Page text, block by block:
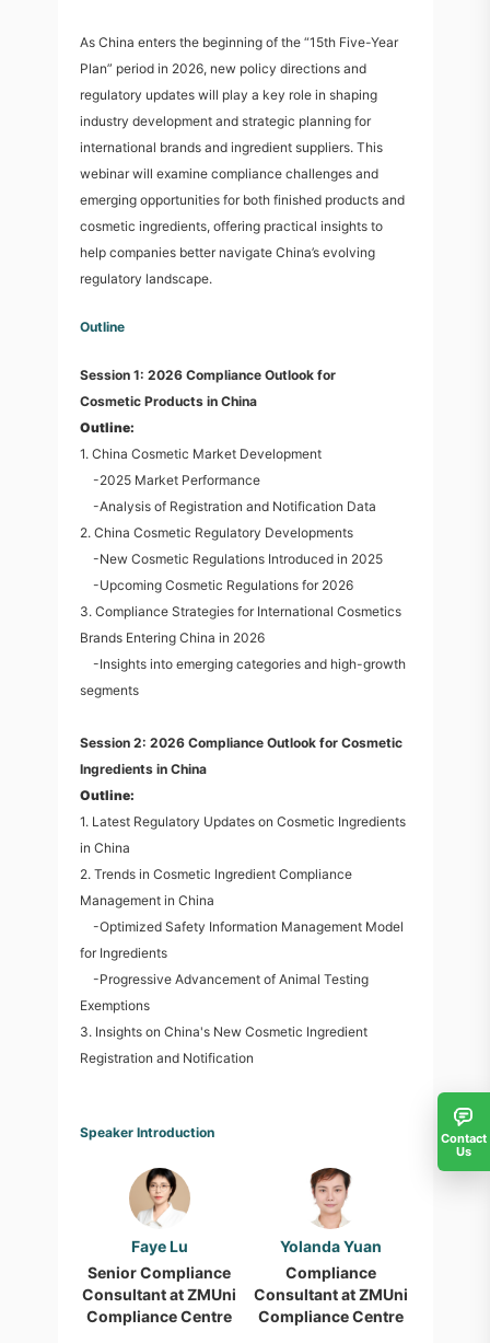
As China enters the beginning of the “15th Five-Year
Plan” period in 2026, new policy directions and
regulatory updates will play a key role in shaping
industry development and strategic planning for
international brands and ingredient suppliers. This
webinar will examine compliance challenges and
emerging opportunities for both finished products and
cosmetic ingredients, offering practical insights to
help companies better navigate China’s evolving
regulatory landscape.
Outline
Session 1: 2026 Compliance Outlook for
Cosmetic Products in China
Outline:
1. China Cosmetic Market Development
-2025 Market Performance
-Analysis of Registration and Notification Data
2. China Cosmetic Regulatory Developments
-New Cosmetic Regulations Introduced in 2025
-Upcoming Cosmetic Regulations for 2026
3. Compliance Strategies for International Cosmetics
Brands Entering China in 2026
-Insights into emerging categories and high-growth
segments
Session 2: 2026 Compliance Outlook for Cosmetic
Ingredients in China
Outline:
1. Latest Regulatory Updates on Cosmetic Ingredients
in China
2. Trends in Cosmetic Ingredient Compliance
Management in China
-Optimized Safety Information Management Model
for Ingredients
-Progressive Advancement of Animal Testing
Exemptions
3. Insights on China's New Cosmetic Ingredient
Registration and Notification
Speaker Introduction
Faye Lu
Senior Compliance
Consultant at ZMUni
Compliance Centre
Yolanda Yuan
Compliance
Consultant at ZMUni
Compliance Centre
Contact
Us